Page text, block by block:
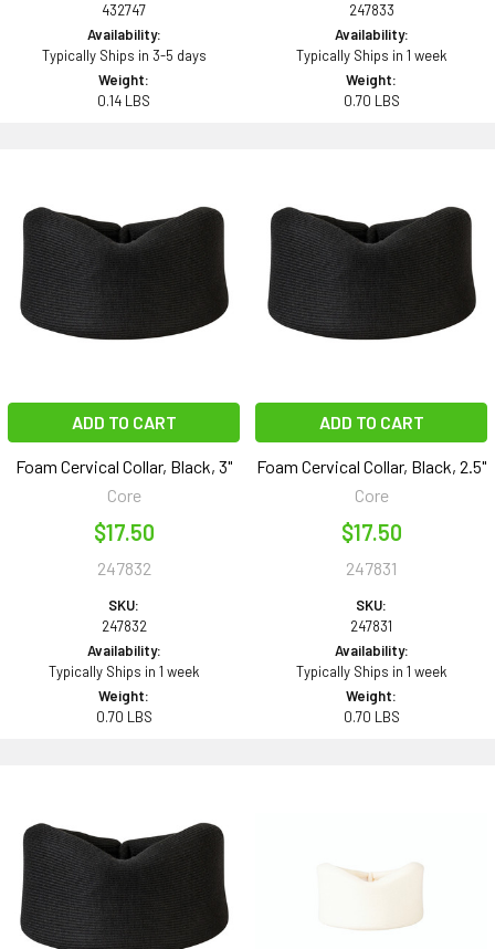
432747
Availability:
Typically Ships in 3-5 days
Weight:
0.14 LBS
247833
Availability:
Typically Ships in 1 week
Weight:
0.70 LBS
ADD TO CART
Foam Cervical Collar, Black, 3"
Core
$17.50
247832
SKU:
247832
Availability:
Typically Ships in 1 week
Weight:
0.70 LBS
ADD TO CART
Foam Cervical Collar, Black, 2.5"
Core
$17.50
247831
SKU:
247831
Availability:
Typically Ships in 1 week
Weight:
0.70 LBS